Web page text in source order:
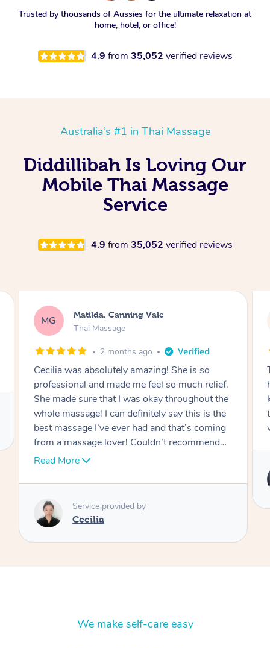
Trusted by thousands of Aussies for the ultimate relaxation at
home, hotel, or office!
4.9 from 35,052 verified reviews
Australia’s #1 in Thai Massage
Diddillibah Is Loving Our
Mobile Thai Massage
Service
4.9 from 35,052 verified reviews
MG Matilda, Canning Vale
Thai Massage
2 months ago
Cecilia was absolutely amazing! She is so
professional and made me feel so much relief.
She made sure that I was okay throughout the
whole massage! I can definitely say this is the
best massage I’ve ever had and that’s coming
from a massage lover! Couldn’t recommend
her enough!
Read More
Service provided by
Cecilia
We make self-care easy